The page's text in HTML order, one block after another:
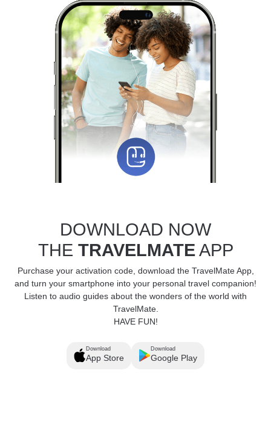
DOWNLOAD NOW
THE TRAVELMATEAPP
Purchase your activation code, download the TravelMate App,
and turn your smartphone into your personal travel companion!
Listen to audio guides about the wonders of the world with
TravelMate.
HAVE FUN!
Download
App Store
Download
Google Play